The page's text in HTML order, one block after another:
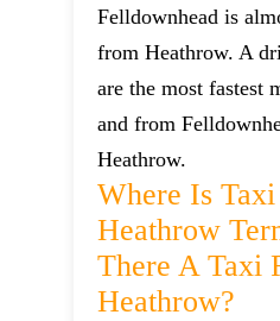
Felldownhead is
from Heathrow. A
are the most fastest
and from
Heathrow.
Where Is
Heathrow
There A Taxi
Heathrow?